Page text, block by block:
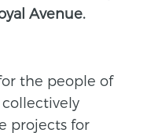
Avenue.
the people of
projects for